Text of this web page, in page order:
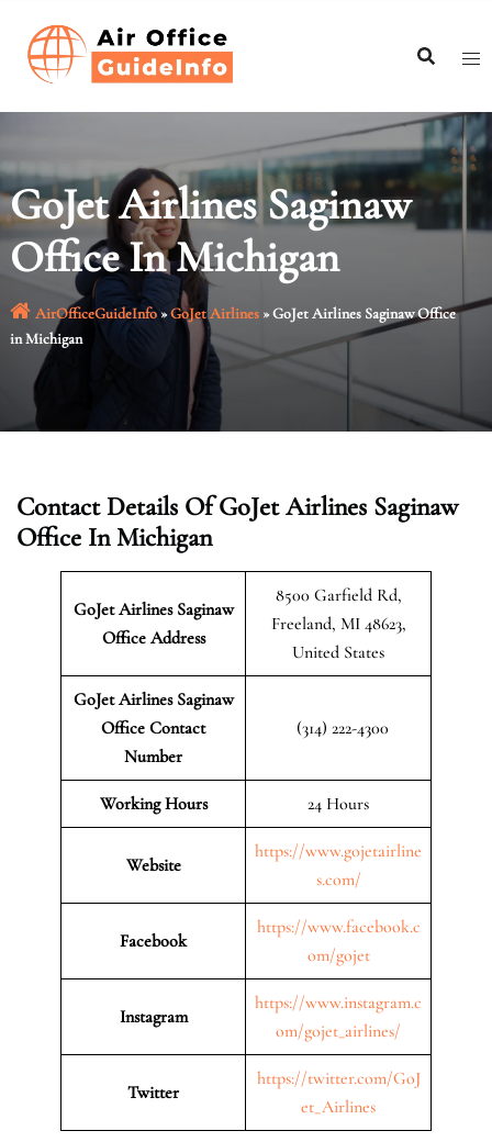
content
GoJet Airlines Saginaw
Office In Michigan
AirOfficeGuideInfo»GoJet Airlines»GoJet Airlines Saginaw Office
in Michigan
Contact Details Of GoJet Airlines Saginaw
Office In Michigan
GoJet Airlines Saginaw
Office Address
8500 Garfield Rd,
Freeland, MI 48623,
United States
GoJet Airlines Saginaw
Office Contact
Number
(314) 222-4300
Working Hours 24 Hours
Website
https://www.gojetairline
s.com/
Facebook
https://www.facebook.c
om/gojet
Instagram
https://www.instagram.c
om/gojet_airlines/
Twitter
https://twitter.com/GoJ
et_Airlines